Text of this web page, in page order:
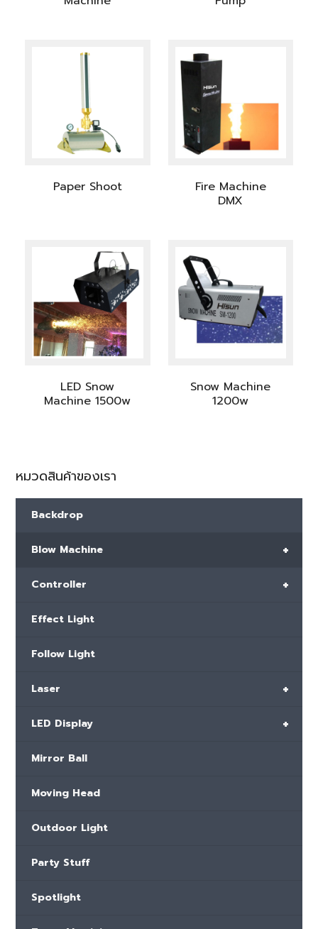
Paper Shoot
Fire Machine
DMX
LED Snow
Machine 1500w
Snow Machine
1200w
หมวดสินค้าของเรา
Backdrop
+
Blow Machine
+
Controller
Effect Light
Follow Light
+
Laser
+
LED Display
Mirror Ball
Moving Head
Outdoor Light
Party Stuff
Spotlight